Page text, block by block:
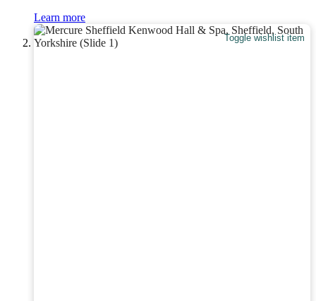
Learn more
Toggle wishlist item